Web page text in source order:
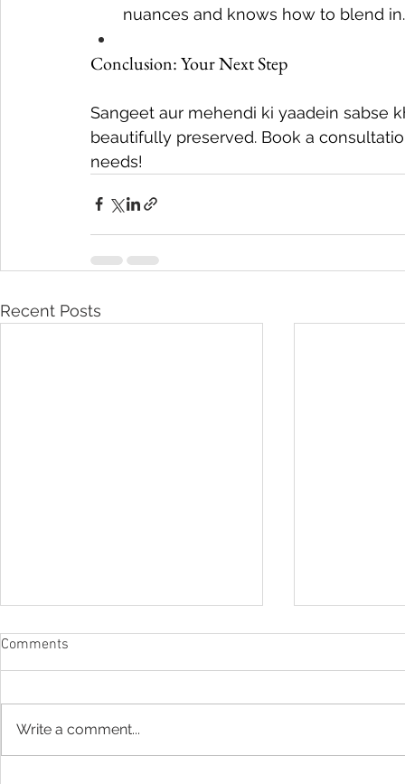
nuances and knows how to blend in.
Conclusion: Your Next Step
Sangeet aur mehendi ki yaadein sabse
beautifully preserved. Book a
needs!
Recent Posts
Comments
Write a comment...